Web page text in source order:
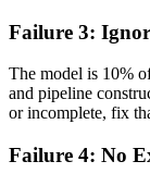
Failure 3:
The model is 10%
and pipeline
or incomplete, fix
Failure 4: No